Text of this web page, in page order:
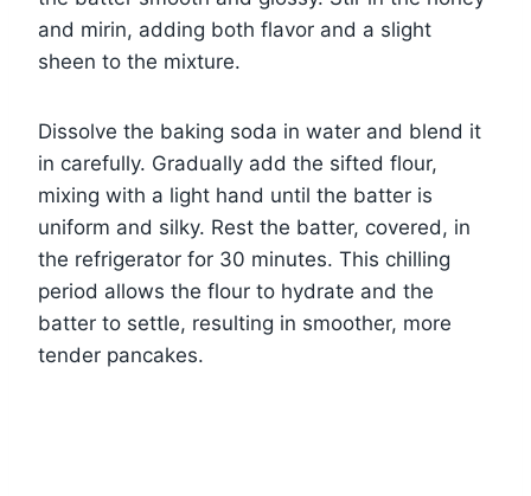
and mirin, adding both flavor and a slight
sheen to the mixture.
Dissolve the baking soda in water and blend it
in carefully. Gradually add the sifted flour,
mixing with a light hand until the batter is
uniform and silky. Rest the batter, covered, in
the refrigerator for 30 minutes. This chilling
period allows the flour to hydrate and the
batter to settle, resulting in smoother, more
tender pancakes.